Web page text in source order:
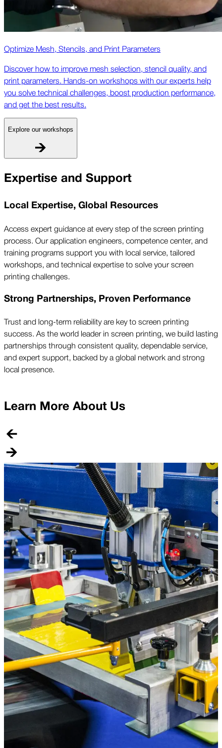
Optimize Mesh, Stencils, and Print Parameters
Discover how to improve mesh selection, stencil quality, and
print parameters. Hands-on workshops with our experts help
you solve technical challenges, boost production performance,
and get the best results.
Explore our workshops
Expertise and Support
Local Expertise, Global Resources
Access expert guidance at every step of the screen printing
process. Our application engineers, competence center, and
training programs support you with local service, tailored
workshops, and technical expertise to solve your screen
printing challenges.
Strong Partnerships, Proven Performance
Trust and long-term reliability are key to screen printing
success. As the world leader in screen printing, we build lasting
partnerships through consistent quality, dependable service,
and expert support, backed by a global network and strong
local presence.
Learn More About Us